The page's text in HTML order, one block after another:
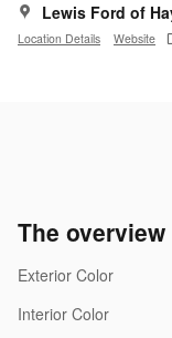
Lewis Ford of
Location Details Website
The overview
Exterior Color
Interior Color